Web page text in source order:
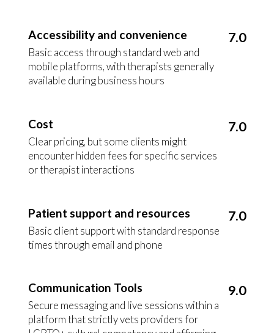
Accessibility and convenience
Basic access through standard web and
mobile platforms, with therapists generally
available during business hours
7.0
Cost
Clear pricing, but some clients might
encounter hidden fees for specific services
or therapist interactions
7.0
Patient support and resources
Basic client support with standard response
times through email and phone
7.0
Communication Tools
Secure messaging and live sessions within a
platform that strictly vets providers for
9.0